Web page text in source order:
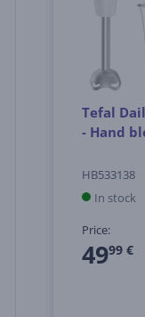
Tefal
- Hand
HB533138
In stock
Price:
4999 €